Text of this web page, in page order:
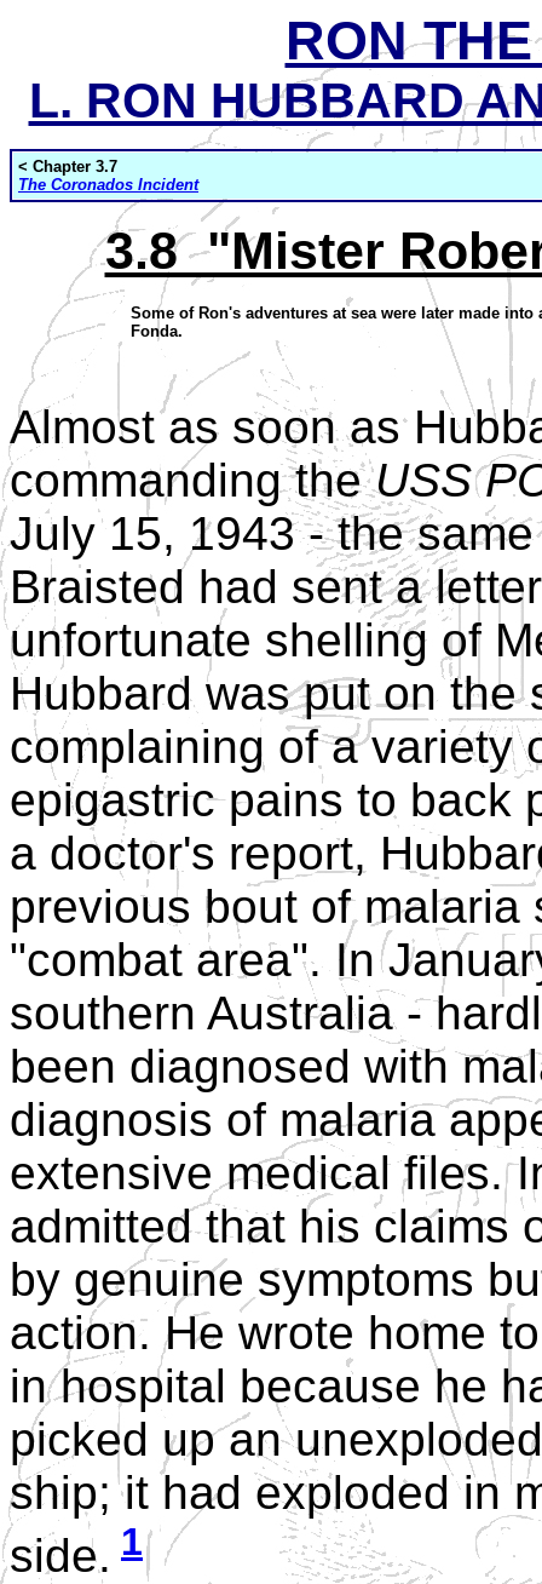
RON
L. RON HUBBARD
< Chapter 3.7
The Coronados Incident
3.8 "Mister
Some of Ron's adventures at sea were later made
Fonda.
Almost as soon as
commanding theUSS
July 15, 1943 - the
Braisted had sent a
unfortunate shelling of
Hubbard was put on the
complaining of a variety
epigastric pains to back
a doctor's report,
previous bout of
"combat area". In
southern Australia -
been diagnosed with
diagnosis of malaria
extensive medical files.
admitted that his claims
by genuine symptoms
action. He wrote home
in hospital because he
picked up an
ship; it had exploded in
side. 1